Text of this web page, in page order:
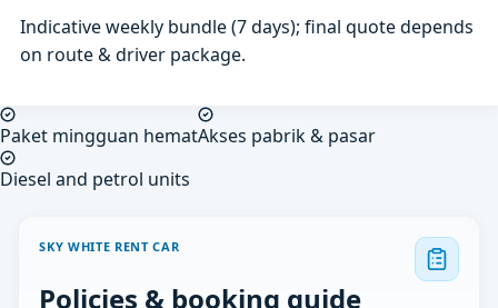
Indicative weekly bundle (7 days); final quote depends
on route & driver package.
Paket mingguan hematAkses pabrik & pasar
Diesel and petrol units
SKY WHITE RENT CAR
Policies & booking guide